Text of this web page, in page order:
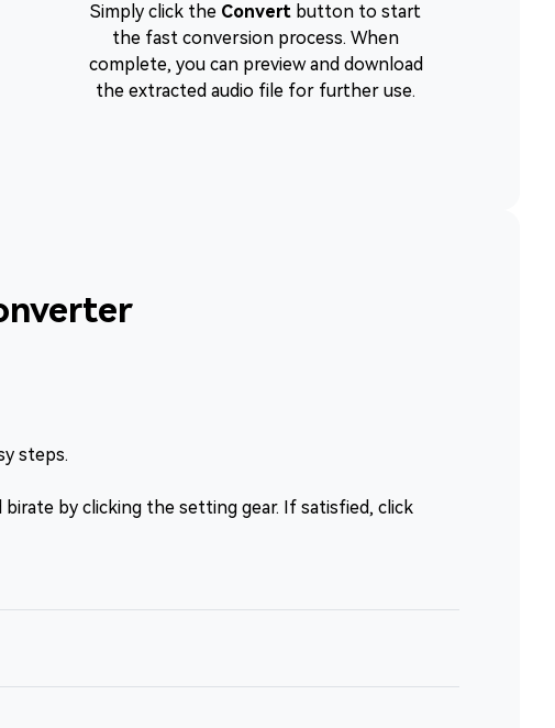
Simply click the Convert button to start
the fast conversion process. When
complete, you can preview and download
the extracted audio file for further use.
steps.
by clicking the setting gear. If satisfied, click